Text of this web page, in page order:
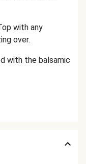
with any
over.
with the balsamic